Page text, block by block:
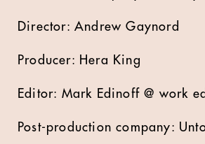
Director: Andrew Gaynord
Producer: Hera King
Editor: Mark Edinoff @ work
Post-production company: